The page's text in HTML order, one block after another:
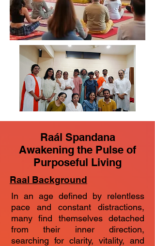
Raál Spandana
Awakening the Pulse of
Purposeful Living
Raal Background
In an age defined by relentless
pace and constant distractions,
many find themselves detached
from their inner direction,
searching for clarity, vitality, and